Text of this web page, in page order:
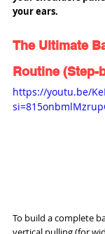
your ears.
The Ultimate
Routine (Step-
https://youtu.be/
To build a complete